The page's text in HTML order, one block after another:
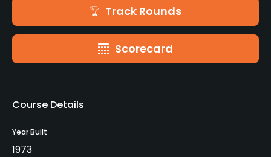
Track Rounds
Scorecard
Course Details
Year Built
1973